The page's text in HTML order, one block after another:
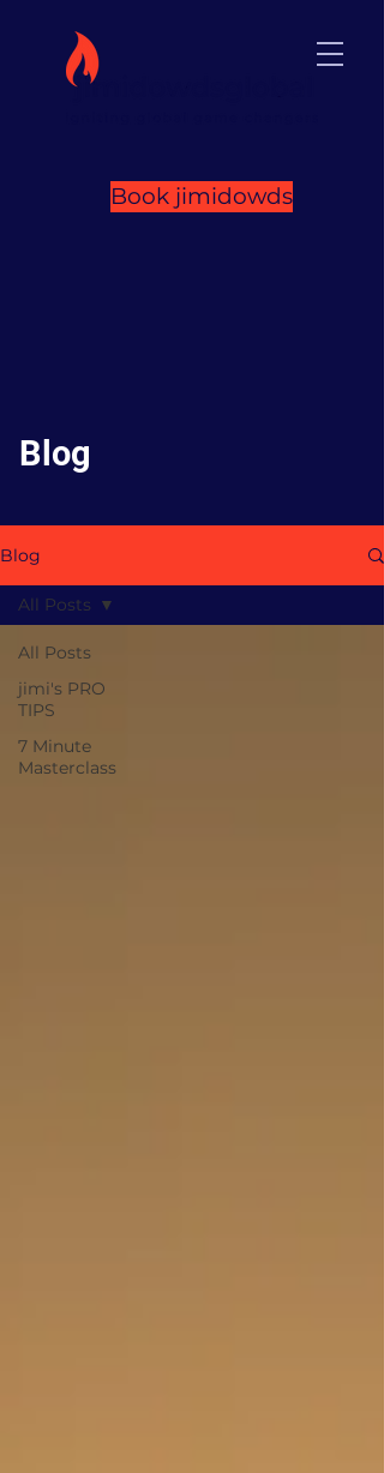
Book jimidowds
Blog
Blog
All Posts
jimi's PRO
TIPS
7 Minute
Masterclass
All Posts